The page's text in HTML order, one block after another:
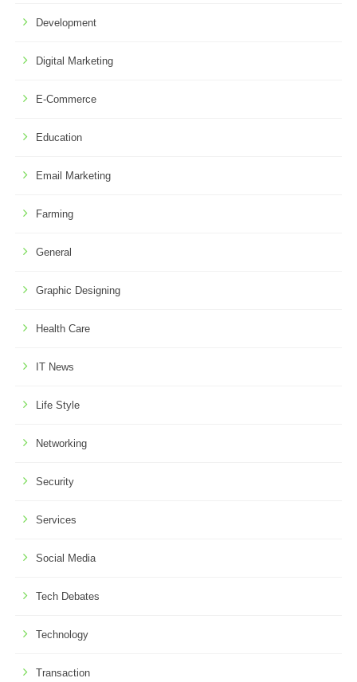
Development
Digital Marketing
E-Commerce
Education
Email Marketing
Farming
General
Graphic Designing
Health Care
IT News
Life Style
Networking
Security
Services
Social Media
Tech Debates
Technology
Transaction